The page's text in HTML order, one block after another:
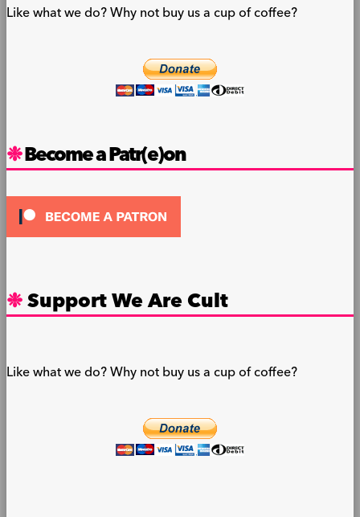
Like what we do? Why not buy us a cup of coffee?
Become a Patr(e)on
Support We Are Cult
Like what we do? Why not buy us a cup of coffee?